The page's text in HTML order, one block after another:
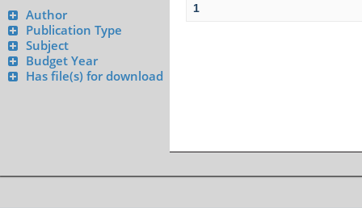
Author
Publication Type
Subject
Budget Year
Has file(s) for download
1